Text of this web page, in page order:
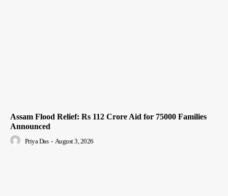
Assam Flood Relief: Rs 112 Crore Aid for 75000 Families
Announced
Priya Das - August 3, 2026